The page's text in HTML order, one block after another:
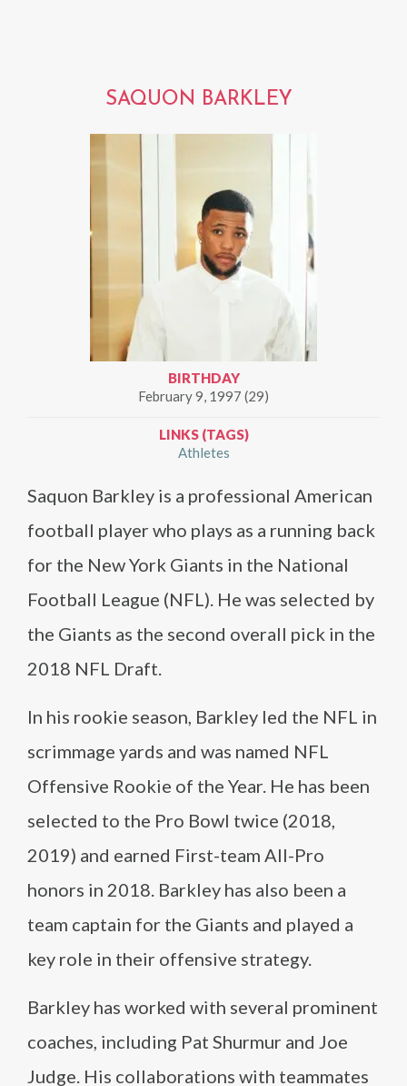
SAQUON BARKLEY
BIRTHDAY
February 9, 1997 (29)
LINKS (TAGS)
Athletes
Saquon Barkley is a professional American
football player who plays as a running back
for the New York Giants in the National
Football League (NFL). He was selected by
the Giants as the second overall pick in the
2018 NFL Draft.
In his rookie season, Barkley led the NFL in
scrimmage yards and was named NFL
Offensive Rookie of the Year. He has been
selected to the Pro Bowl twice (2018,
2019) and earned First-team All-Pro
honors in 2018. Barkley has also been a
team captain for the Giants and played a
key role in their offensive strategy.
Barkley has worked with several prominent
coaches, including Pat Shurmur and Joe
Judge. His collaborations with teammates